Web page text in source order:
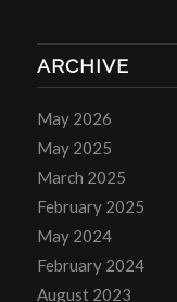
ARCHIVE
May 2026
May 2025
March 2025
February 2025
May 2024
February 2024
August 2023